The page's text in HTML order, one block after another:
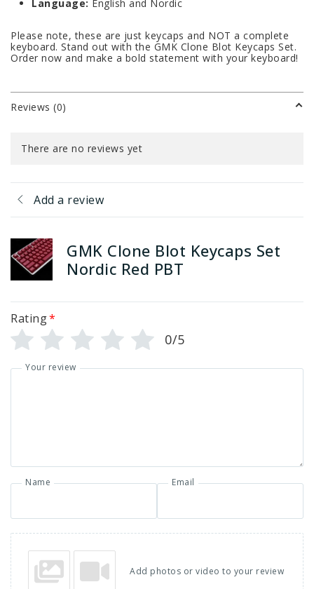
Language: English and Nordic
Please note, these are just keycaps and NOT a complete
keyboard. Stand out with the GMK Clone Blot Keycaps Set.
Order now and make a bold statement with your keyboard!
Reviews (0)
There are no reviews yet
Add a review
GMK Clone Blot Keycaps Set
Nordic Red PBT
Rating*
0/5
Your review
Name Email
Add photos or video to your review